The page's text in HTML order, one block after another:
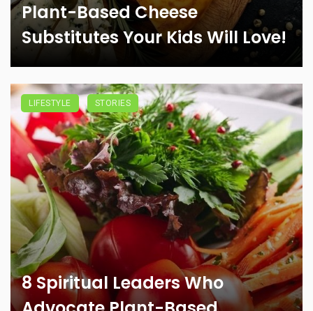
Plant-Based Cheese
Substitutes Your Kids Will Love!
LIFESTYLE STORIES
8 Spiritual Leaders Who